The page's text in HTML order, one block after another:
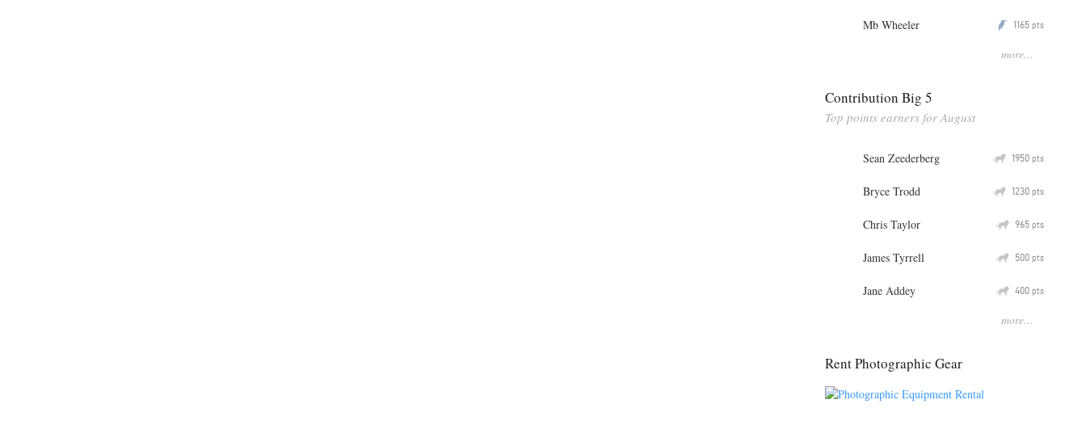
Mb Wheeler P 1165 pts
more...
Contribution Big 5
Top points earners for August
Sean Zeederberg Q 1950 pts
Bryce Trodd Q 1230 pts
Chris Taylor Q 965 pts
James Tyrrell Q 500 pts
Jane Addey Q 400 pts
more...
Rent Photographic Gear